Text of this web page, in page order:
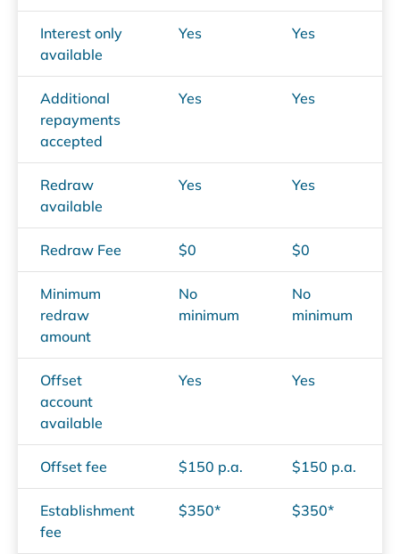
Interest only
available
Yes Yes
Additional
repayments
accepted
Yes Yes
Redraw
available
Yes Yes
Redraw Fee $0 $0
Minimum
redraw
amount
No
minimum
No
minimum
Offset
account
available
Yes Yes
Offset fee $150 p.a. $150 p.a.
Establishment
fee
$350* $350*